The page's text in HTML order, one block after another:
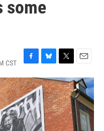
some
CST
F
a
c
e
b
o
o
B
l
u
e
s
k
y
T
w
i
t
t
e
r
E
m
a
i
l